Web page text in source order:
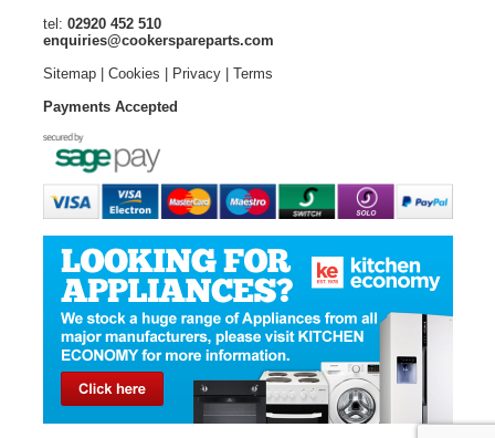
tel: 02920 452 510
enquiries@cookerspareparts.com
Sitemap| Cookies Privacy| Terms
Payments Accepted